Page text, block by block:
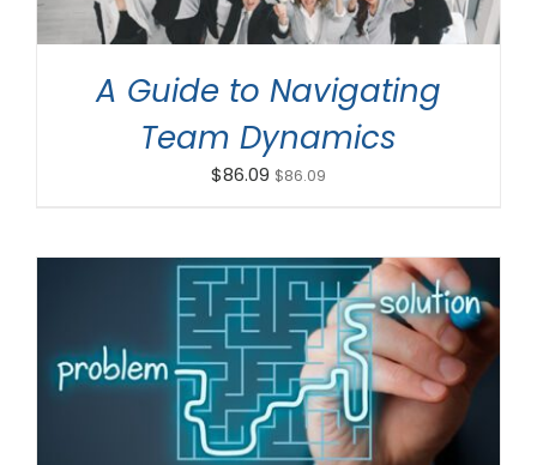
A Guide to Navigating
Team Dynamics
$86.09 $86.09
ADD TO CART / DETAILS